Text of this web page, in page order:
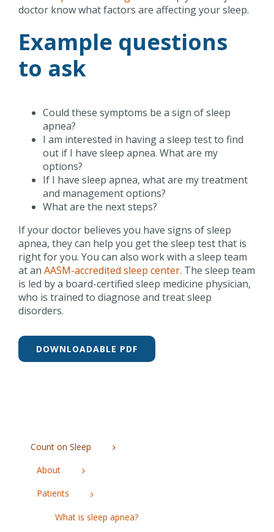
doctor know what factors are affecting your sleep.
Example questions
to ask
Could these symptoms be a sign of sleep
apnea?
I am interested in having a sleep test to find
out if I have sleep apnea. What are my
options?
If I have sleep apnea, what are my treatment
and management options?
What are the next steps?
If your doctor believes you have signs of sleep
apnea, they can help you get the sleep test that is
right for you. You can also work with a sleep team
at an AASM-accredited sleep center. The sleep team
is led by a board-certified sleep medicine physician,
who is trained to diagnose and treat sleep
disorders.
DOWNLOADABLE PDF
Count on Sleep
About
Patients
What is sleep apnea?